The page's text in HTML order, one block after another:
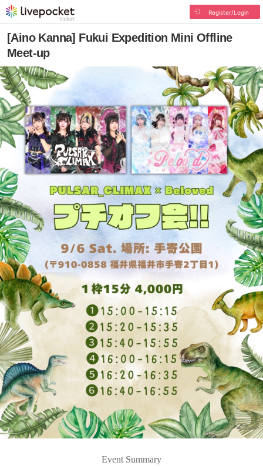
Register/Login
[Aino Kanna] Fukui Expedition Mini Offline
Meet-up
Event Summary